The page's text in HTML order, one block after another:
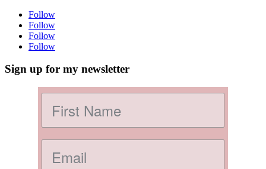
Follow
Follow
Follow
Follow
Sign up for my newsletter